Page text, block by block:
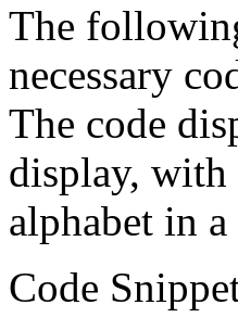
The
necessary
The code
display, with
alphabet in
Code